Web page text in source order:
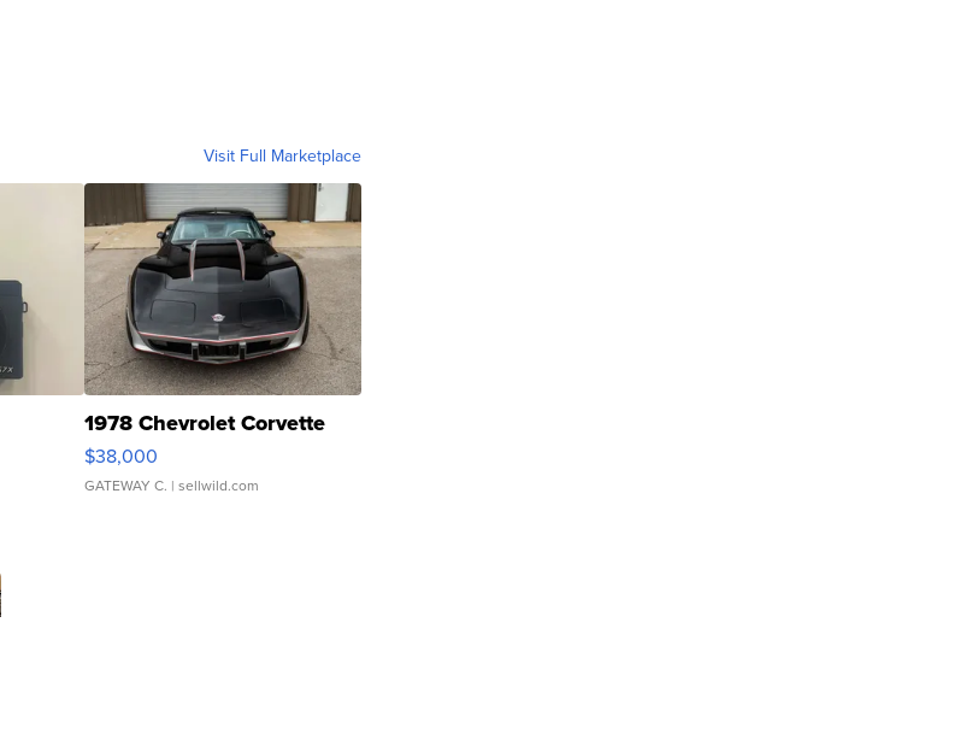
Visit Full Marketplace
1978 Chevrolet Corvette
$38,000
GATEWAY C. | sellwild.com